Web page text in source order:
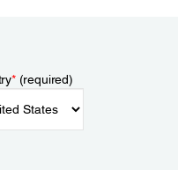
*(required)